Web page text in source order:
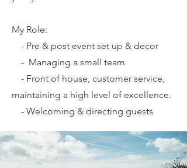
My Role:
- Pre & post event set up & decor
- Managing a small team
- Front of house, customer service,
maintaining a high level of excellence.
- Welcoming & directing guests